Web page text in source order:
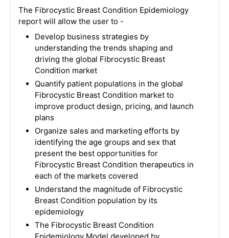
The Fibrocystic Breast Condition Epidemiology
report will allow the user to -
Develop business strategies by
understanding the trends shaping and
driving the global Fibrocystic Breast
Condition market
Quantify patient populations in the global
Fibrocystic Breast Condition market to
improve product design, pricing, and launch
plans
Organize sales and marketing efforts by
identifying the age groups and sex that
present the best opportunities for
Fibrocystic Breast Condition therapeutics in
each of the markets covered
Understand the magnitude of Fibrocystic
Breast Condition population by its
epidemiology
The Fibrocystic Breast Condition